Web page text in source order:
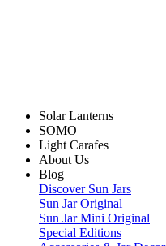
Solar Lanterns
SOMO
Light Carafes
About Us
Blog
Discover Sun Jars
Sun Jar Original
Sun Jar Mini Original
Special Editions